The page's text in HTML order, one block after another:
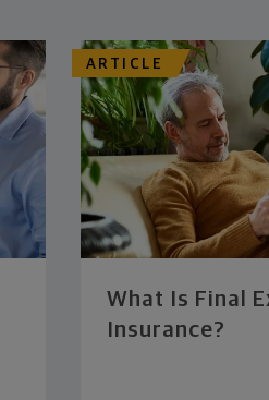
ARTICLE
What Is Final
Insurance?